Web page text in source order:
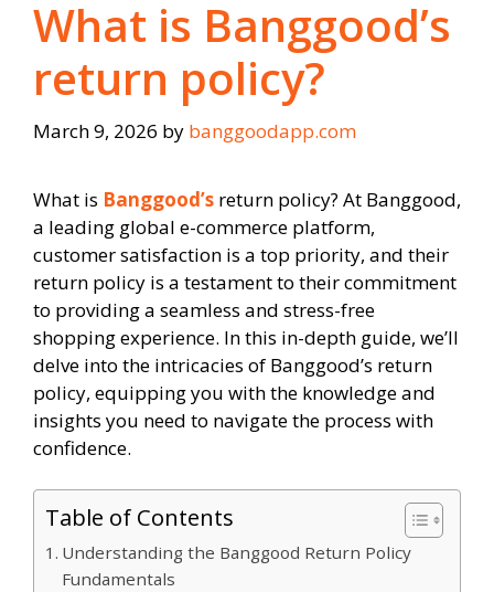
What is Banggood’s
return policy?
March 9, 2026 by banggoodapp.com
What is Banggood’s return policy? At Banggood,
a leading global e-commerce platform,
customer satisfaction is a top priority, and their
return policy is a testament to their commitment
to providing a seamless and stress-free
shopping experience. In this in-depth guide, we’ll
delve into the intricacies of Banggood’s return
policy, equipping you with the knowledge and
insights you need to navigate the process with
confidence.
Table of Contents
Understanding the Banggood Return Policy
Fundamentals